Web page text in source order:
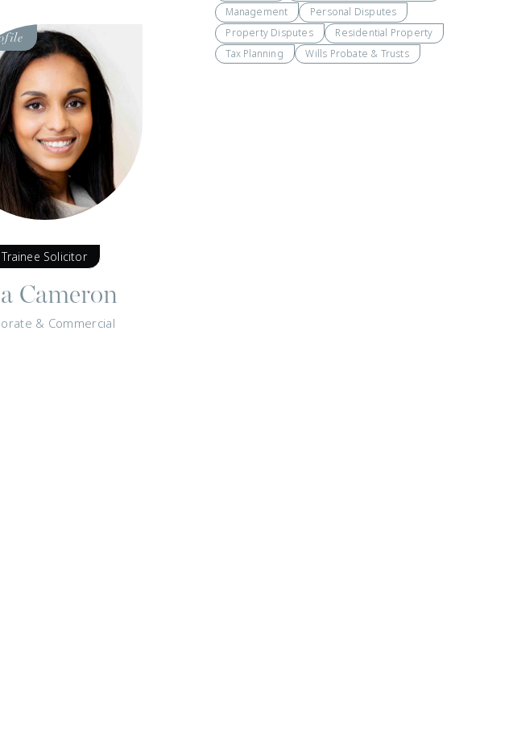
Trainee Solicitor
Cameron
& Commercial
Management
Personal Disputes
Property Disputes
Residential Property
Tax Planning
Wills Probate & Trusts